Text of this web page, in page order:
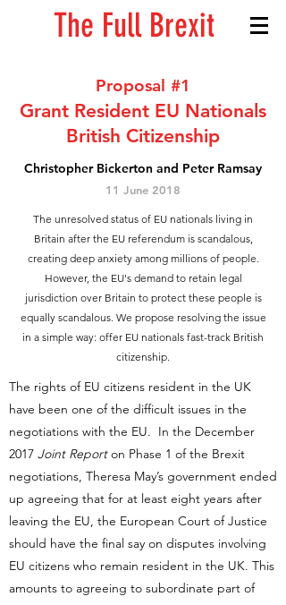
The Full Brexit
Proposal #1
Grant Resident EU Nationals
British Citizenship
Christopher Bickerton and Peter Ramsay
11 June 2018
The unresolved status of EU nationals living in
Britain after the EU referendum is scandalous,
creating deep anxiety among millions of people.
However, the EU's demand to retain legal
jurisdiction over Britain to protect these people is
equally scandalous. We propose resolving the issue
in a simple way: offer EU nationals fast-track British
citizenship.
The rights of EU citizens resident in the UK
have been one of the difficult issues in the
negotiations with the EU. In the December
2017 Joint Reporton Phase 1 of the Brexit
negotiations, Theresa May’s government ended
up agreeing that for at least eight years after
leaving the EU, the European Court of Justice
should have the final say on disputes involving
EU citizens who remain resident in the UK. This
amounts to agreeing to subordinate part of